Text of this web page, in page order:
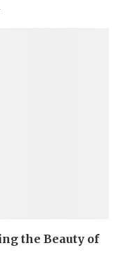
the Beauty of